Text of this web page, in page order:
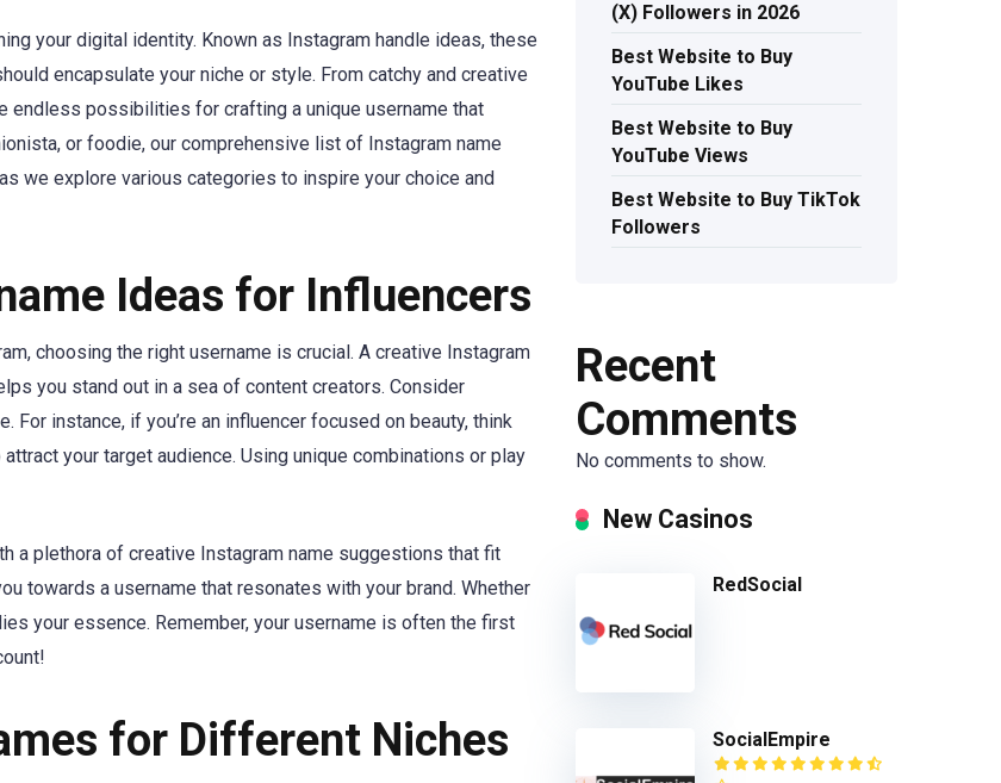
your digital identity. Known as Instagram handle ideas, these
encapsulate your niche or style. From catchy and creative
endless possibilities for crafting a unique username that
or foodie, our comprehensive list of Instagram name
we explore various categories to inspire your choice and
Ideas for Influencers
choosing the right username is crucial. A creative Instagram
you stand out in a sea of content creators. Consider
instance, if you’re an influencer focused on beauty, think
attract your target audience. Using unique combinations or play
a plethora of creative Instagram name suggestions that fit
towards a username that resonates with your brand. Whether
your essence. Remember, your username is often the first
for Different Niches
(X) Followers in 2026
Best Website to Buy
YouTube Likes
Best Website to Buy
YouTube Views
Best Website to Buy TikTok
Followers
Recent
Comments
No comments to show.
New Casinos
RedSocial
SocialEmpire